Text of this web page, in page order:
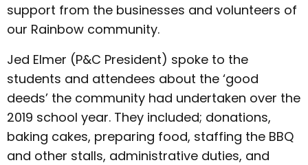
support from the businesses and volunteers of
our Rainbow community.
Jed Elmer (P&C President) spoke to the
students and attendees about the ‘good
deeds’ the community had undertaken over the
2019 school year. They included; donations,
baking cakes, preparing food, staffing the BBQ
and other stalls, administrative duties, and